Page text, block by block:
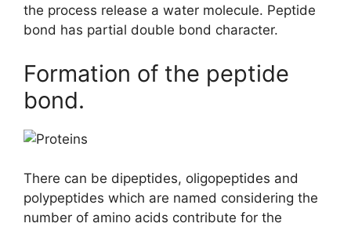
the process release a water molecule. Peptide
bond has partial double bond character.
Formation of the peptide
bond.
There can be dipeptides, oligopeptides and
polypeptides which are named considering the
number of amino acids contribute for the